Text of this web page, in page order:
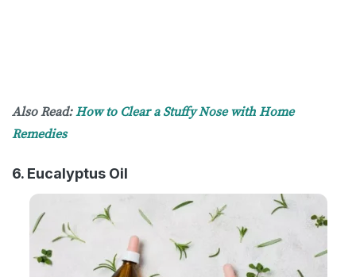
Also Read:How to Clear a Stuffy Nose with Home
Remedies
6. Eucalyptus Oil